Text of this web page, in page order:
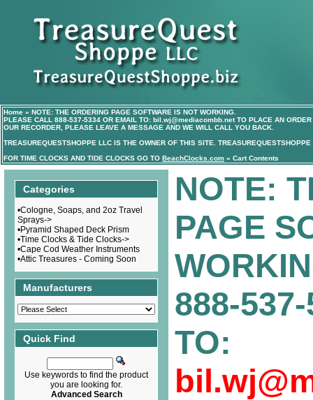
Home » NOTE: THE ORDERING PAGE SOFTWARE IS NOT WORKING.
PLEASE CALL 888-537-5334 OR EMAIL TO: bil.wj@mediacombb.netTO PLACE AN
OUR RECORDER, PLEASE LEAVE A MESSAGE AND WE WILL CALL YOU BACK.
TREASUREQUESTSHOPPE LLC IS THE OWNER OF THIS SITE.
FOR TIME CLOCKS AND TIDE CLOCKS GO TO BeachClocks.com » Cart Contents
Categories
•Cologne, Soaps, and 2oz Travel
Sprays->
•Pyramid Shaped Deck Prism
•Time Clocks & Tide Clocks->
•Cape Cod Weather Instruments
•Attic Treasures - Coming Soon
Manufacturers
Quick Find
Use keywords to find the product
you are looking for.
Advanced Search
NOTE:
PAGE
888-
TO: